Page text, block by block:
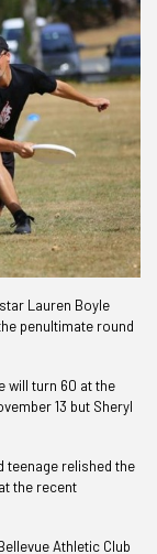
Lauren Boyle
penultimate round
will turn 60 at the
13 but Sheryl
teenage relished the
the recent
Athletic Club